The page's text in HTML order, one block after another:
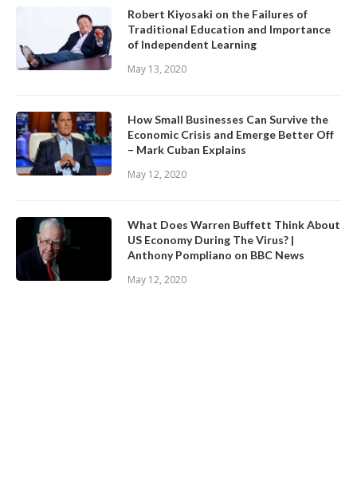
Robert Kiyosaki on the Failures of
Traditional Education and Importance
of Independent Learning
May 13, 2020
How Small Businesses Can Survive the
Economic Crisis and Emerge Better Off
– Mark Cuban Explains
May 12, 2020
What Does Warren Buffett Think About
US Economy During The Virus? |
Anthony Pompliano on BBC News
May 12, 2020